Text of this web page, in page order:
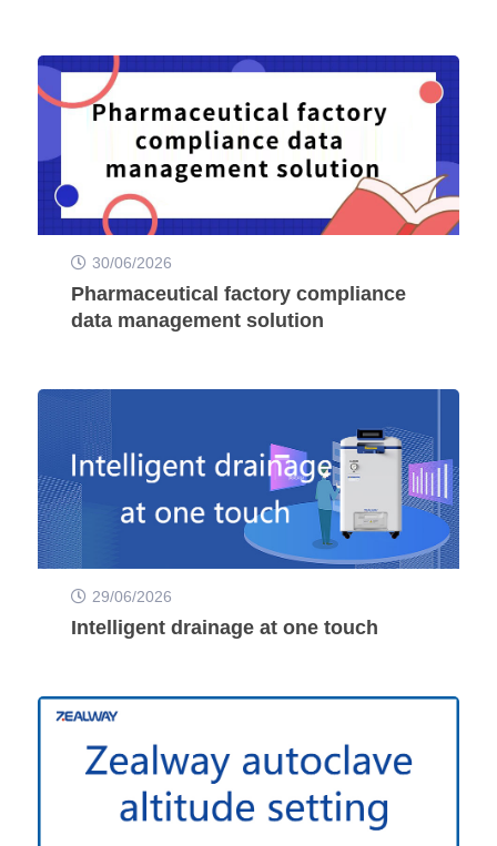
30/06/2026
Pharmaceutical factory compliance
data management solution
29/06/2026
Intelligent drainage at one touch